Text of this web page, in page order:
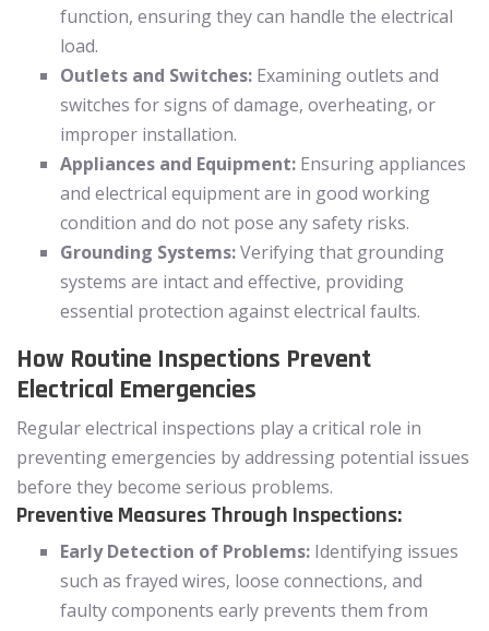
function, ensuring they can handle the electrical
load.
Outlets and Switches: Examining outlets and
switches for signs of damage, overheating, or
improper installation.
Appliances and Equipment: Ensuring appliances
and electrical equipment are in good working
condition and do not pose any safety risks.
Grounding Systems:Verifying that grounding
systems are intact and effective, providing
essential protection against electrical faults.
How Routine Inspections Prevent
Electrical Emergencies
Regular electrical inspections play a critical role in
preventing emergencies by addressing potential issues
before they become serious problems.
Preventive Measures Through Inspections:
Early Detection of Problems: Identifying issues
such as frayed wires, loose connections, and
faulty components early prevents them from